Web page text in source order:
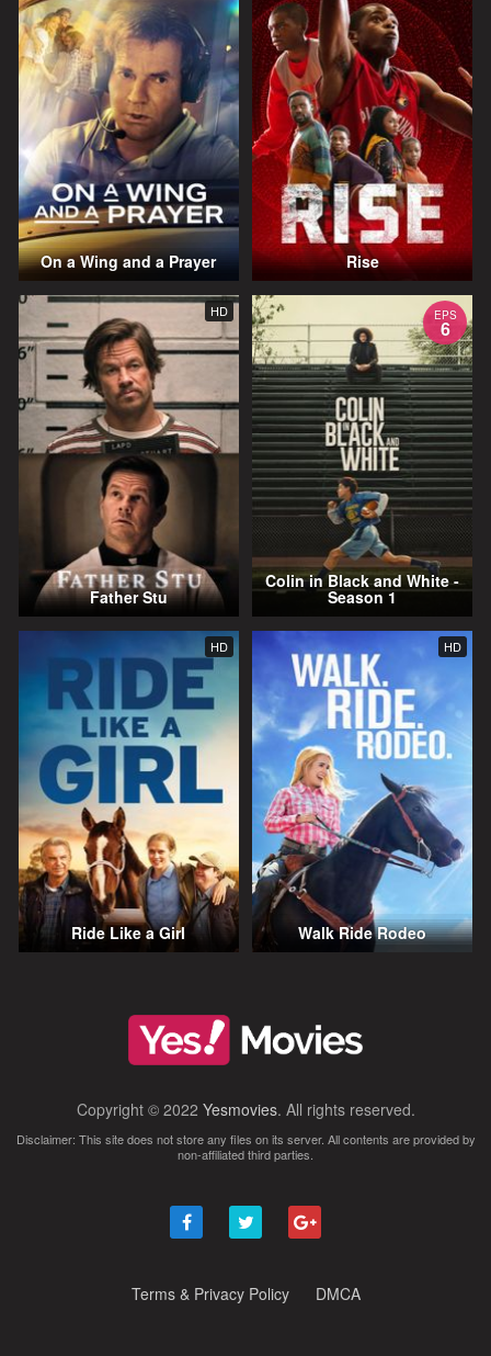
On a Wing and a Prayer Rise
HD
Father Stu
EPS
6
Colin in Black and White -
Season 1
HD
Ride Like a Girl
HD
Walk Ride Rodeo
Copyright © 2022 Yesmovies. All rights reserved.
Disclaimer: This site does not store any files on its server. All contents are provided by
non-affiliated third parties.
Terms & Privacy Policy DMCA